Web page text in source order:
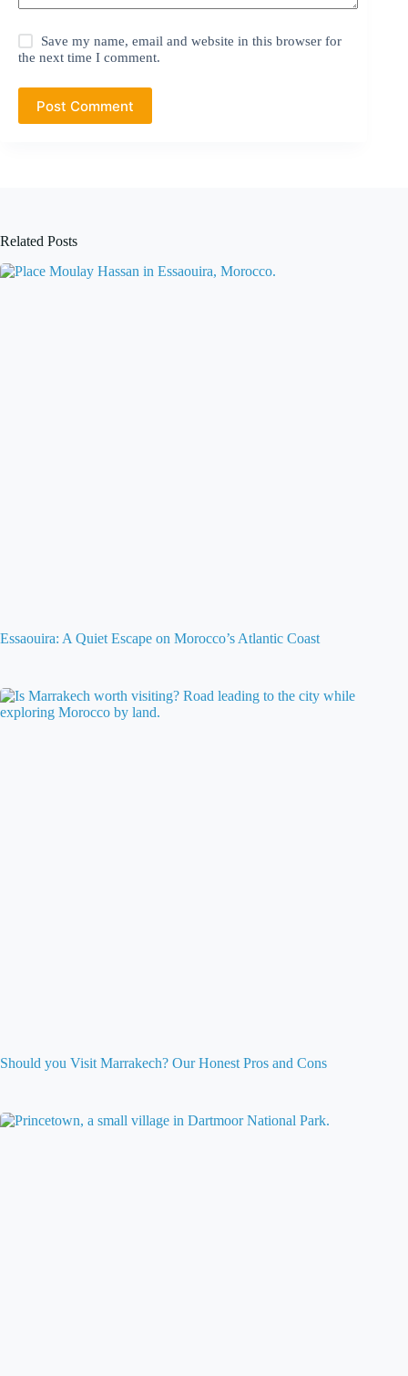
Save my name, email and website in this browser for
the next time I comment.
Post Comment
Related Posts
Essaouira: A Quiet Escape on Morocco’s Atlantic Coast
Should you Visit Marrakech? Our Honest Pros and Cons